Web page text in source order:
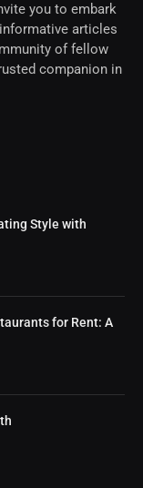
you to embark
articles
of fellow
companion in
Style with
for Rent: A